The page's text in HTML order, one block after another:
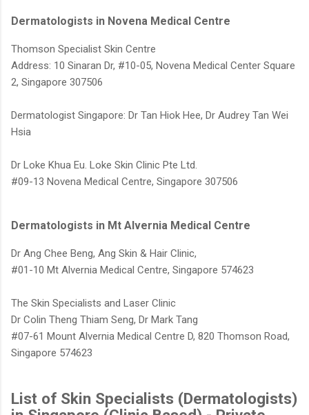
Dermatologists in Novena Medical Centre
Thomson Specialist Skin Centre
Address: 10 Sinaran Dr, #10-05, Novena Medical Center Square
2, Singapore 307506
Dermatologist Singapore: Dr Tan Hiok Hee, Dr Audrey Tan Wei
Hsia
Dr Loke Khua Eu. Loke Skin Clinic Pte Ltd.
#09-13 Novena Medical Centre, Singapore 307506
Dermatologists in Mt Alvernia Medical Centre
Dr Ang Chee Beng, Ang Skin & Hair Clinic,
#01-10 Mt Alvernia Medical Centre, Singapore 574623
The Skin Specialists and Laser Clinic
Dr Colin Theng Thiam Seng, Dr Mark Tang
#07-61 Mount Alvernia Medical Centre D, 820 Thomson Road,
Singapore 574623
List of Skin Specialists (Dermatologists)